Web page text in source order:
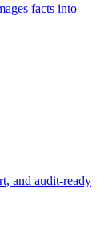
facts into
and audit-ready